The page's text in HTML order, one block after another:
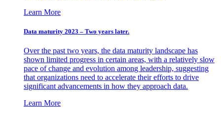
Learn More
Data maturity 2023 – Two years later.
Over the past two years, the data maturity landscape has
shown limited progress in certain areas, with a relatively slow
pace of change and evolution among leadership, suggesting
that organizations need to accelerate their efforts to drive
significant advancements in how they approach data.
Learn More